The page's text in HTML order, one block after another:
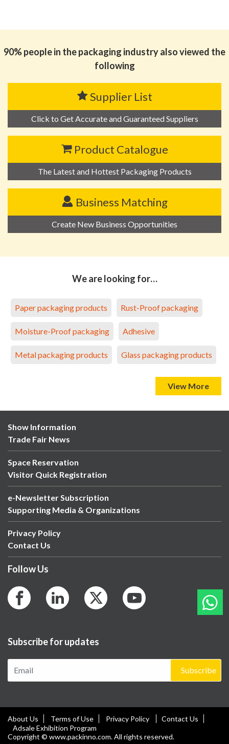
90% people in the packaging industry also viewed the
following
Supplier List
Click to Get Accurate and Guaranteed Suppliers
Product Catalogue
The Latest and Hottest Packaging Products
Business Matching
Create New Business Opportunities
We are looking for…
Paper packaging products Rust-Proof packaging
Moisture-Proof packaging Adhesive
Metal packaging products Glass packaging products
View More
Show Information
Trade Fair News
Space Reservation
Visitor Quick Registration
e-Newsletter Subscription
Supporting Media & Organizations
Privacy Policy
Contact Us
Follow Us
Subscribe for updates
Subscribe
About Us Terms of Use Privacy Policy
Contact Us
Adsale Exhibition Program
Copyright © www.packinno.com. All rights reserved.